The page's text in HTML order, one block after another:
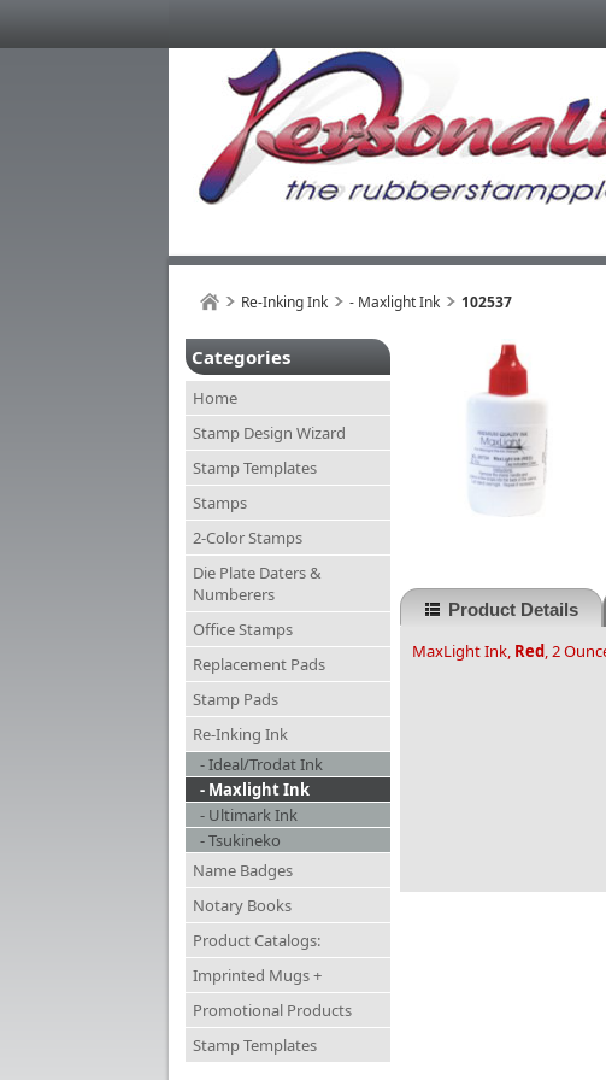
Re-Inking Ink - Maxlight Ink 102537
Categories
Home
Stamp Design Wizard
Stamp Templates
Stamps
2-Color Stamps
Die Plate Daters &
Numberers
Office Stamps
Replacement Pads
Stamp Pads
Re-Inking Ink
- Ideal/Trodat Ink
- Maxlight Ink
- Ultimark Ink
- Tsukineko
Name Badges
Notary Books
Product Catalogs:
Imprinted Mugs +
Promotional Products
Stamp Templates
Product Details
MaxLight Ink, Red, 2